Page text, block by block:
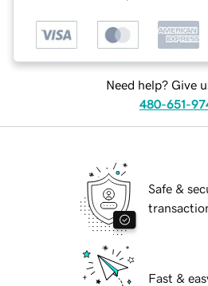
Need help? Give
480-651-
Safe &
Fast &